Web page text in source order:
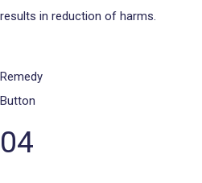
results in reduction of harms.
Remedy
Button
04